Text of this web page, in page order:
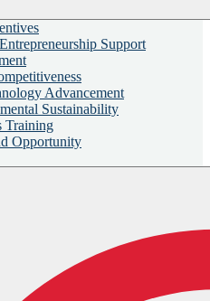
Support
Advancement
Sustainability
Training
Opportunity